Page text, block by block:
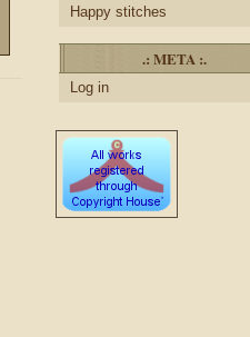
Happy stitches
.: META :.
Log in